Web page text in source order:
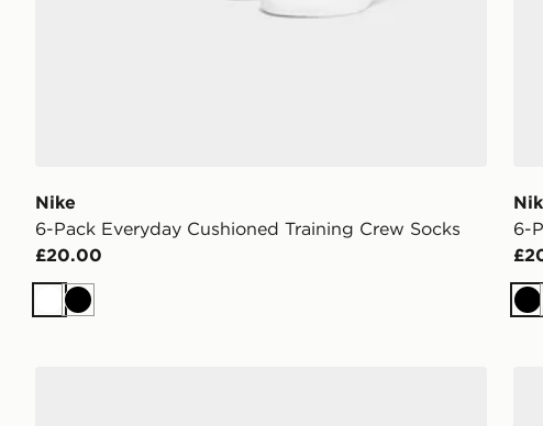
Nike
6-Pack Everyday Cushioned Training Crew Socks
£20.00
WhiteBlack
6-